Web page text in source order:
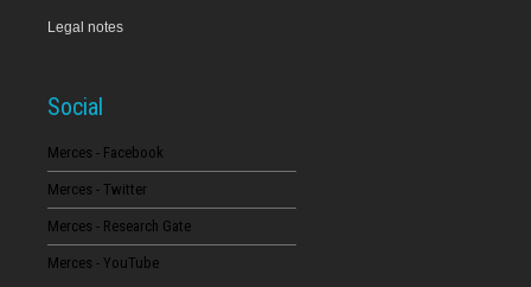
13
16
Legal notes
Social
Merces - Facebook
Merces - Twitter
Merces - Research Gate
Merces - YouTube